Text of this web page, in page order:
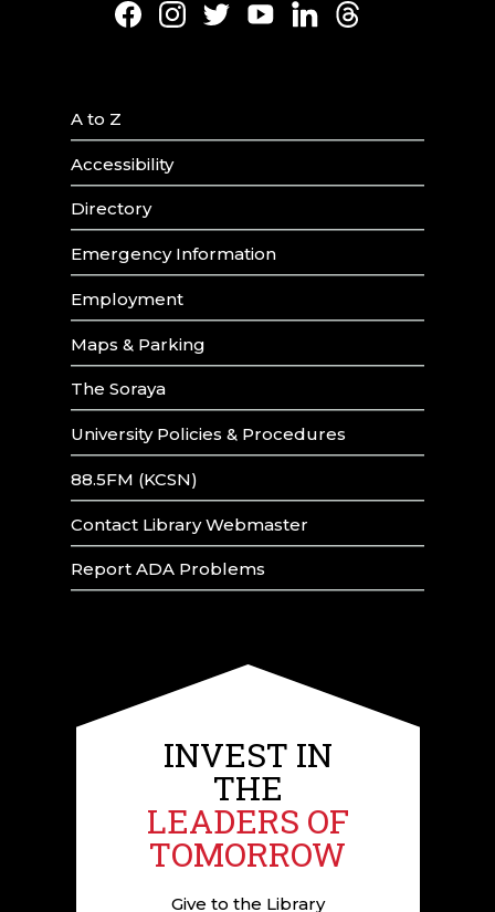
Facebook
Instagram
TwitterYoutubeLinkedInThreads
A to Z
Accessibility
Directory
Emergency Information
Employment
Maps & Parking
The Soraya
University Policies & Procedures
88.5FM (KCSN)
Contact Library Webmaster
Report ADA Problems
INVEST IN
THE
LEADERS OF
TOMORROW
Give to the Library